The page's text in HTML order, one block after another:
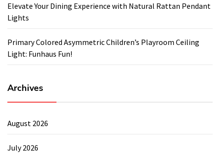
Elevate Your Dining Experience with Natural Rattan Pendant
Lights
Primary Colored Asymmetric Children’s Playroom Ceiling
Light: Funhaus Fun!
Archives
August 2026
July 2026